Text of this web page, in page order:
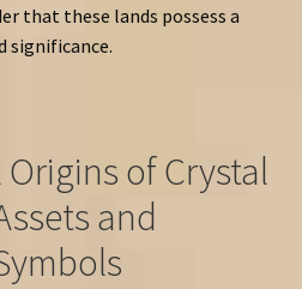
that these lands possess a
significance.
of Crystal
and